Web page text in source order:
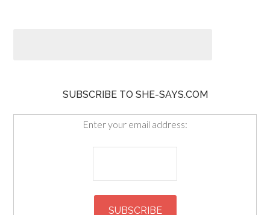
SUBSCRIBE TO SHE-SAYS.COM
Enter your email address: